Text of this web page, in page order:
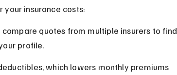
insurance costs:
compare quotes from multiple insurers to find
profile.
which lowers monthly premiums